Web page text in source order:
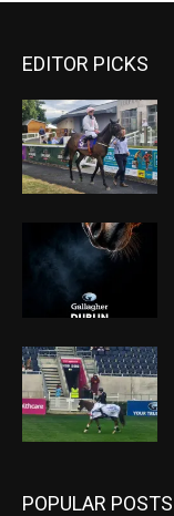
EDITOR PICKS
POPULAR POSTS